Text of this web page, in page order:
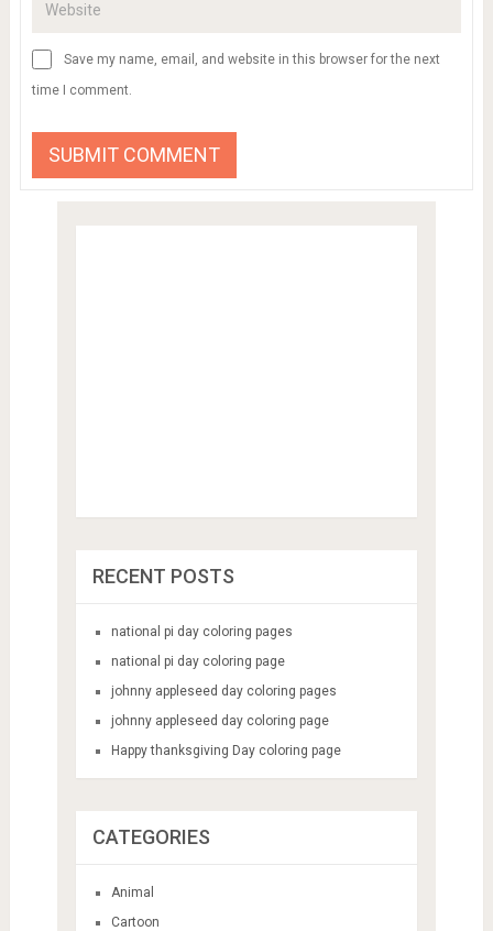
Save my name, email, and website in this browser for the next
time I comment.
RECENT POSTS
national pi day coloring pages
national pi day coloring page
johnny appleseed day coloring pages
johnny appleseed day coloring page
Happy thanksgiving Day coloring page
CATEGORIES
Animal
Cartoon